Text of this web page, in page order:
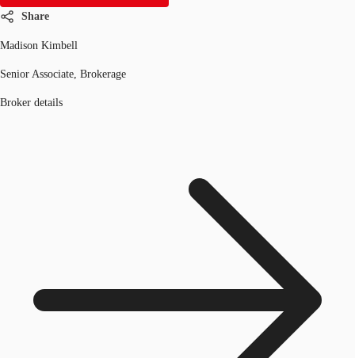
Share
Madison Kimbell
Senior Associate, Brokerage
Broker details